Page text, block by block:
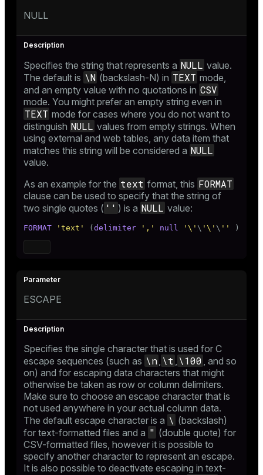
NULL
Specifies the string that represents a NULL value.
The default is \N (backslash-N) in TEXT mode,
and an empty value with no quotations in CSV
mode. You might prefer an empty string even in
TEXT mode for cases where you do not want to
distinguish NULL values from empty strings. When
using external and web tables, any data item that
matches this string will be considered a NULL
value.
As an example for the text format, this FORMAT
clause can be used to specify that the string of
two single quotes ( '' ) is a NULL value:
FORMAT 'text' ( delimiter ',' null '\' \ '\' \ '' )
ESCAPE
Specifies the single character that is used for C
escape sequences (such as \n, \t , \100 , and so
on) and for escaping data characters that might
otherwise be taken as row or column delimiters.
Make sure to choose an escape character that is
not used anywhere in your actual column data.
The default escape character is a \ (backslash)
for text-formatted files and a " (double quote) for
CSV-formatted files, however it is possible to
specify another character to represent an escape.
It is also possible to deactivate escaping in text-